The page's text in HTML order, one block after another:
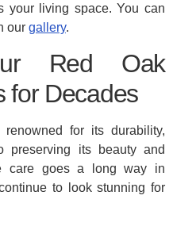
your living space. You can
our gallery.
Red Oak
for Decades
renowned for its durability,
preserving its beauty and
care goes a long way in
to look stunning for